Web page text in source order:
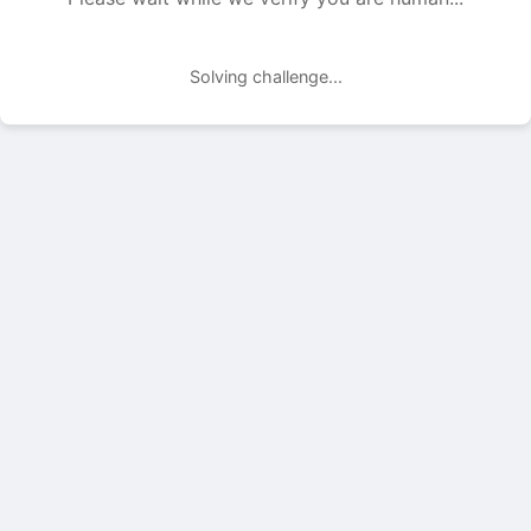
Solving challenge...